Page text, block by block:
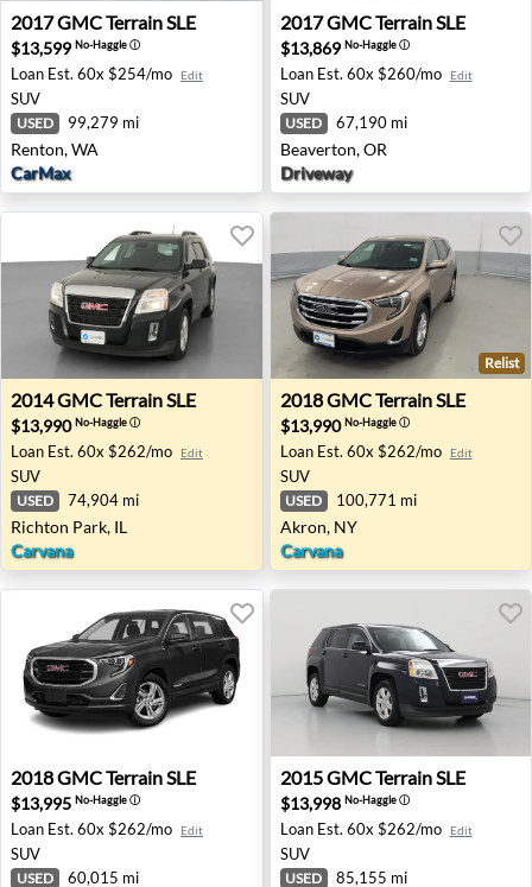
2017 GMC Terrain SLE - Renton, WA
2017GMCTerrain SLE
$13,599 No-Haggleⓘ
Loan Est. 60x $254/mo Edit
SUV
USED 99,279 mi
Renton, WA
CarMax
2017 GMC Terrain SLE -
2017GMCTerrain SLE
$13,869 No-Haggleⓘ
Loan Est. 60x $260/mo Edit
SUV
USED 67,190 mi
Beaverton, OR
Driveway
2014 GMC Terrain SLE - Richton Park, IL
2014GMCTerrain SLE
$13,990No-Haggleⓘ
Loan Est. 60x $262/mo Edit
SUV
USED 74,904 mi
Richton Park, IL
Carvana
2018 GMC Terrain SLE -
Relist
2018GMCTerrain SLE
$13,990No-Haggleⓘ
Loan Est. 60x $262/mo Edit
SUV
USED 100,771 mi
Akron, NY
Carvana
2018 GMC Terrain SLE - Sanford, FL
2018GMCTerrain SLE
$13,995 No-Haggleⓘ
Loan Est. 60x $262/mo Edit
SUV
USED 60,015 mi
2015 GMC Terrain SLE -
2015GMCTerrain SLE
$13,998 No-Haggleⓘ
Loan Est. 60x $262/mo Edit
SUV
USED 85,155 mi